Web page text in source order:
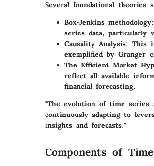
Several foundational theories
Box-Jenkins methodology:
series data, particularly
Causality Analysis: This
exemplified by Granger
The Efficient Market
reflect all available
financial forecasting.
"The evolution of time series
continuously adapting to
insights and forecasts."
Components of